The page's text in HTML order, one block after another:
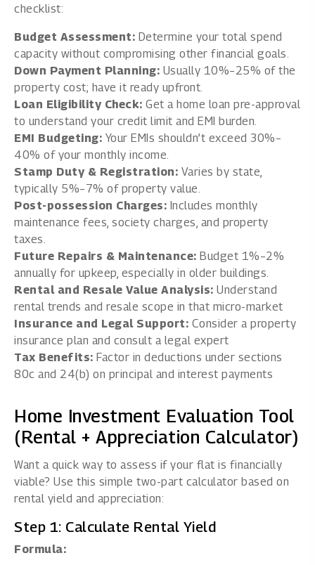
checklist:
Budget Assessment: Determine your total spend
capacity without compromising other financial goals.
Down Payment Planning: Usually 10%–25% of the
property cost; have it ready upfront.
Loan Eligibility Check: Get a home loan pre-approval
to understand your credit limit and EMI burden.
EMI Budgeting: Your EMIs shouldn’t exceed 30%–
40% of your monthly income.
Stamp Duty & Registration: Varies by state,
typically 5%–7% of property value.
Post-possession Charges: Includes monthly
maintenance fees, society charges, and property
taxes.
Future Repairs & Maintenance: Budget 1%–2%
annually for upkeep, especially in older buildings.
Rental and Resale Value Analysis: Understand
rental trends and resale scope in that micro-market
Insurance and Legal Support: Consider a property
insurance plan and consult a legal expert
Tax Benefits: Factor in deductions under sections
80c and 24(b) on principal and interest payments
Home Investment Evaluation Tool
(Rental + Appreciation Calculator)
Want a quick way to assess if your flat is financially
viable? Use this simple two-part calculator based on
rental yield and appreciation:
Step 1: Calculate Rental Yield
Formula: